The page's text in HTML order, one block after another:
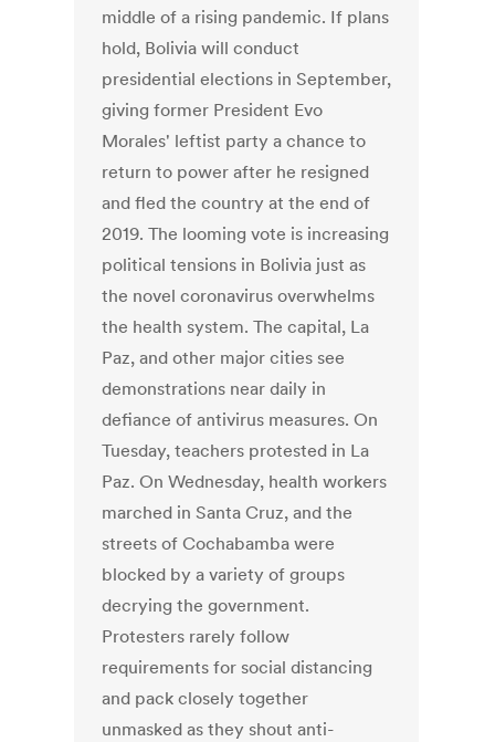
middle of a rising pandemic. If plans
hold, Bolivia will conduct
presidential elections in September,
giving former President Evo
Morales' leftist party a chance to
return to power after he resigned
and fled the country at the end of
2019. The looming vote is increasing
political tensions in Bolivia just as
the novel coronavirus overwhelms
the health system. The capital, La
Paz, and other major cities see
demonstrations near daily in
defiance of antivirus measures. On
Tuesday, teachers protested in La
Paz. On Wednesday, health workers
marched in Santa Cruz, and the
streets of Cochabamba were
blocked by a variety of groups
decrying the government.
Protesters rarely follow
requirements for social distancing
and pack closely together
unmasked as they shout anti-